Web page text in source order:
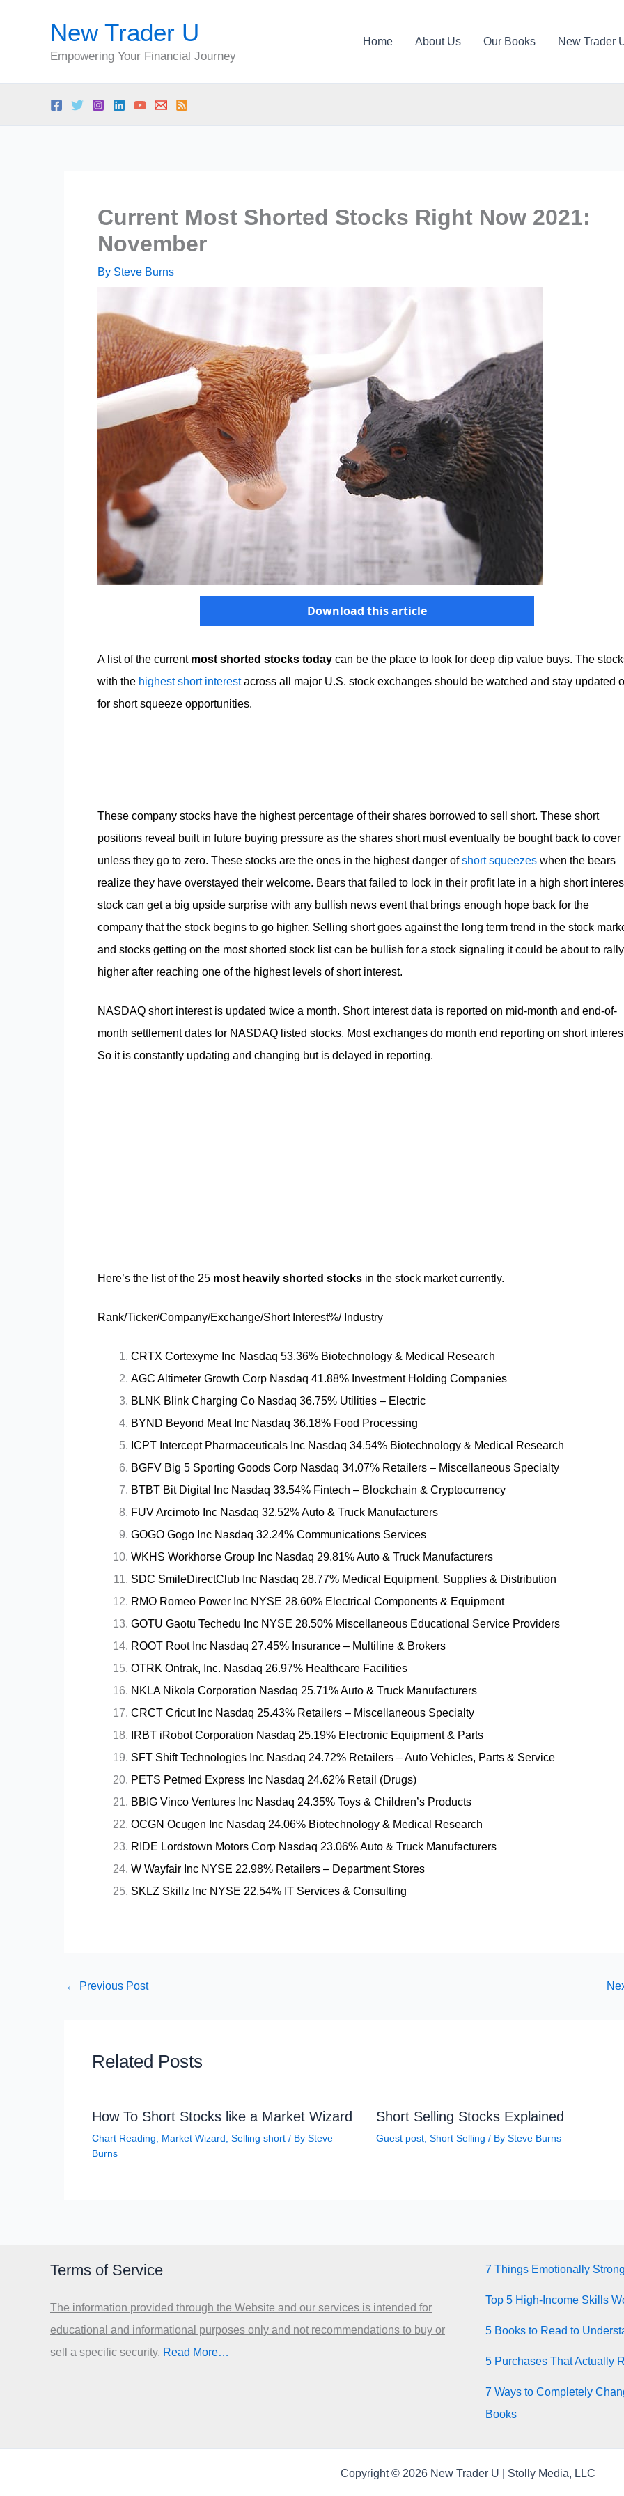
New Trader U
Empowering Your Financial Journey
Home About Us Our Books New Trader
Current Most Shorted Stocks Right Now 2021:
November
By Steve Burns
Download this article
A list of the current most shorted stocks today can be the place to look for deep dip value buys. The
with the highest short interest across all major U.S. stock exchanges should be watched and stay updated
for short squeeze opportunities.
These company stocks have the highest percentage of their shares borrowed to sell short. These short
positions reveal built in future buying pressure as the shares short must eventually be bought back to cover
unless they go to zero. These stocks are the ones in the highest danger of short squeezes when the bears
realize they have overstayed their welcome. Bears that failed to lock in their profit late in a high short
stock can get a big upside surprise with any bullish news event that brings enough hope back for the
company that the stock begins to go higher. Selling short goes against the long term trend in the stock
and stocks getting on the most shorted stock list can be bullish for a stock signaling it could be about to rally
higher after reaching one of the highest levels of short interest.
NASDAQ short interest is updated twice a month. Short interest data is reported on mid-month and end-of-
month settlement dates for NASDAQ listed stocks. Most exchanges do month end reporting on short
So it is constantly updating and changing but is delayed in reporting.
Here’s the list of the 25 most heavily shorted stocks in the stock market currently.
Rank/Ticker/Company/Exchange/Short Interest%/ Industry
CRTX Cortexyme Inc Nasdaq 53.36% Biotechnology & Medical Research
AGC Altimeter Growth Corp Nasdaq 41.88% Investment Holding Companies
BLNK Blink Charging Co Nasdaq 36.75% Utilities – Electric
BYND Beyond Meat Inc Nasdaq 36.18% Food Processing
ICPT Intercept Pharmaceuticals Inc Nasdaq 34.54% Biotechnology & Medical Research
BGFV Big 5 Sporting Goods Corp Nasdaq 34.07% Retailers – Miscellaneous Specialty
BTBT Bit Digital Inc Nasdaq 33.54% Fintech – Blockchain & Cryptocurrency
FUV Arcimoto Inc Nasdaq 32.52% Auto & Truck Manufacturers
GOGO Gogo Inc Nasdaq 32.24% Communications Services
WKHS Workhorse Group Inc Nasdaq 29.81% Auto & Truck Manufacturers
SDC SmileDirectClub Inc Nasdaq 28.77% Medical Equipment, Supplies & Distribution
RMO Romeo Power Inc NYSE 28.60% Electrical Components & Equipment
GOTU Gaotu Techedu Inc NYSE 28.50% Miscellaneous Educational Service Providers
ROOT Root Inc Nasdaq 27.45% Insurance – Multiline & Brokers
OTRK Ontrak, Inc. Nasdaq 26.97% Healthcare Facilities
NKLA Nikola Corporation Nasdaq 25.71% Auto & Truck Manufacturers
CRCT Cricut Inc Nasdaq 25.43% Retailers – Miscellaneous Specialty
IRBT iRobot Corporation Nasdaq 25.19% Electronic Equipment & Parts
SFT Shift Technologies Inc Nasdaq 24.72% Retailers – Auto Vehicles, Parts & Service
PETS Petmed Express Inc Nasdaq 24.62% Retail (Drugs)
BBIG Vinco Ventures Inc Nasdaq 24.35% Toys & Children’s Products
OCGN Ocugen Inc Nasdaq 24.06% Biotechnology & Medical Research
RIDE Lordstown Motors Corp Nasdaq 23.06% Auto & Truck Manufacturers
W Wayfair Inc NYSE 22.98% Retailers – Department Stores
SKLZ Skillz Inc NYSE 22.54% IT Services & Consulting
← Previous Post
Related Posts
How To Short Stocks like a Market Wizard
Chart Reading Market Wizard Selling short / By Steve
Burns
Short Selling Stocks Explained
Guest post, Short Selling / By Steve Burns
Terms of Service
The information provided through the Website and our services is intended for
educational and informational purposes only and not recommendations to buy or
sell a specific security.​ Read More…
7 Things Emotionally
Top 5 High-Income Skills
5 Books to Read to
5 Purchases That Actually
7 Ways to Completely
Books
Copyright © 2026 New Trader U | Stolly Media, LLC